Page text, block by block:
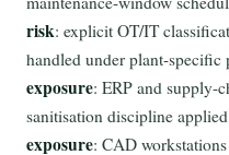
risk: explicit OT/IT
handled under plant-specific
exposure: ERP and supply-
sanitisation discipline
exposure: CAD